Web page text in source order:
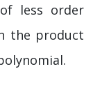
less order
the product